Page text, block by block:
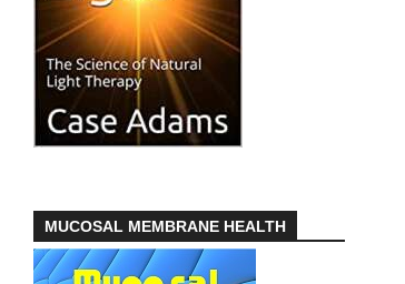
MUCOSAL MEMBRANE HEALTH